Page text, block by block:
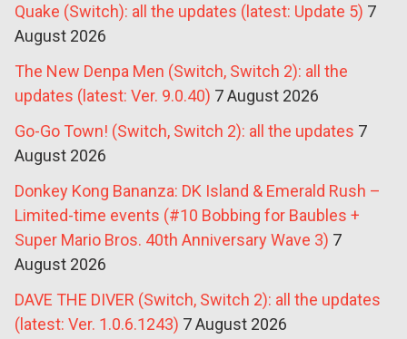
Quake (Switch): all the updates (latest: Update 5) 7
August 2026
The New Denpa Men (Switch, Switch 2): all the
updates (latest: Ver. 9.0.40) 7 August 2026
Go-Go Town! (Switch, Switch 2): all the updates 7
August 2026
Donkey Kong Bananza: DK Island & Emerald Rush –
Limited-time events (#10 Bobbing for Baubles +
Super Mario Bros. 40th Anniversary Wave 3) 7
August 2026
DAVE THE DIVER (Switch, Switch 2): all the updates
(latest: Ver. 1.0.6.1243) 7 August 2026